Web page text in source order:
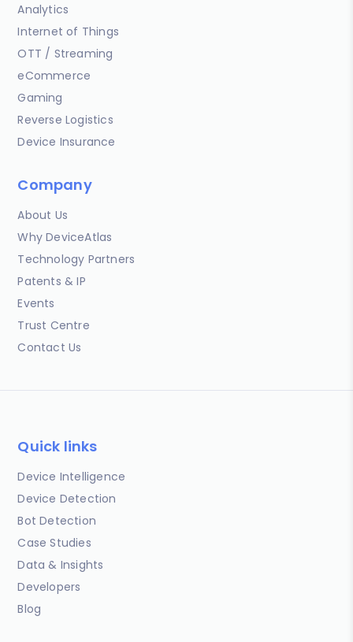
Analytics
Internet of Things
OTT / Streaming
eCommerce
Gaming
Reverse Logistics
Device Insurance
Company
About Us
Why DeviceAtlas
Technology Partners
Patents & IP
Events
Trust Centre
Contact Us
Quick links
Device Intelligence
Device Detection
Bot Detection
Case Studies
Data & Insights
Developers
Blog